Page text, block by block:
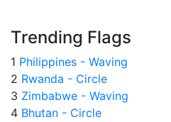
Trending Flags
1 Philippines - Waving
2 Rwanda - Circle
3 Zimbabwe - Waving
4 Bhutan - Circle